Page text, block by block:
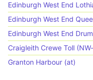
Edinburgh West End
Edinburgh West End
Edinburgh West End
Craigleith Crewe Toll
Granton Harbour (at)